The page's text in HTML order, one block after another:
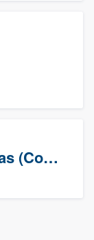
Premier Pools & Spas (Corporate)